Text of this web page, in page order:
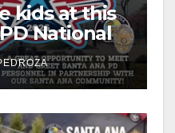
kids at this
National
Park